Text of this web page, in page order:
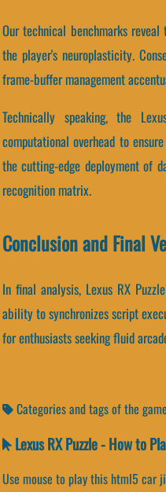
Our technical benchmarks
the player's neuroplasticity.
frame-buffer management
Technically speaking, the
computational overhead to
the cutting-edge deployment of
recognition matrix.
Conclusion and Final
In final analysis, Lexus RX
ability to synchronizes script
for enthusiasts seeking fluid
Categories and tags of the
Lexus RX Puzzle - How to
Use mouse to play this html5 car